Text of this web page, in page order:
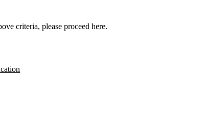
criteria, please proceed here.